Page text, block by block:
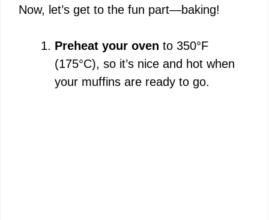
Now, let’s get to the fun part—baking!
Preheat your oven to 350°F
(175°C), so it’s nice and hot when
your muffins are ready to go.